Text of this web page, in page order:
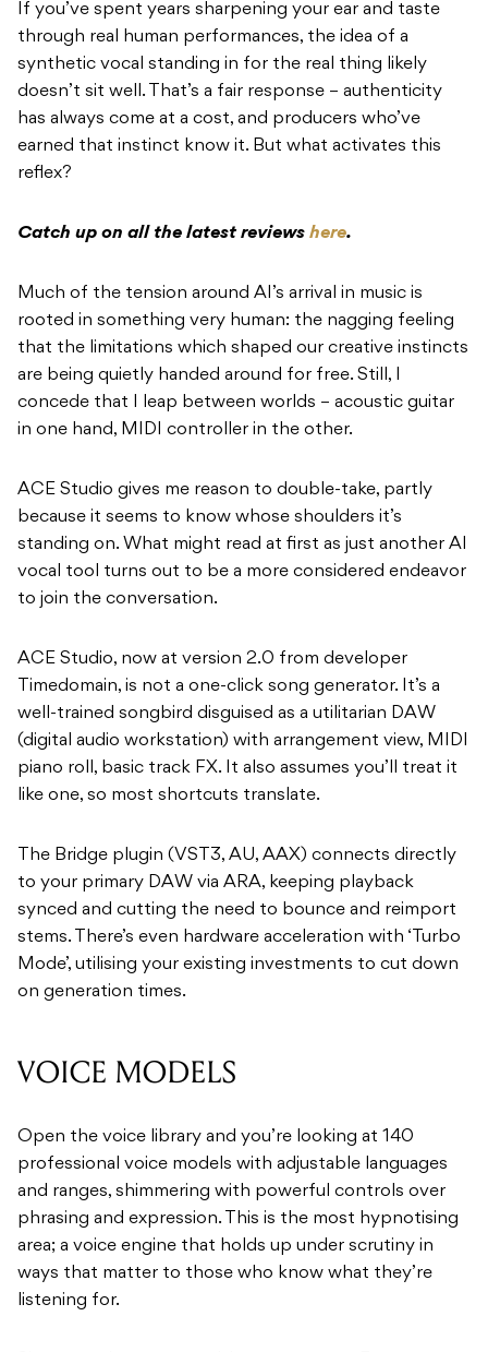
If you’ve spent years sharpening your ear and taste
through real human performances, the idea of a
synthetic vocal standing in for the real thing likely
doesn’t sit well. That’s a fair response – authenticity
has always come at a cost, and producers who’ve
earned that instinct know it. But what activates this
reflex?
Catch up on all the latest reviews here.
Much of the tension around AI’s arrival in music is
rooted in something very human: the nagging feeling
that the limitations which shaped our creative instincts
are being quietly handed around for free. Still, I
concede that I leap between worlds – acoustic guitar
in one hand, MIDI controller in the other.
ACE Studio gives me reason to double-take, partly
because it seems to know whose shoulders it’s
standing on. What might read at first as just another AI
vocal tool turns out to be a more considered endeavor
to join the conversation.
ACE Studio, now at version 2.0 from developer
Timedomain, is not a one-click song generator. It’s a
well-trained songbird disguised as a utilitarian DAW
(digital audio workstation) with arrangement view, MIDI
piano roll, basic track FX. It also assumes you’ll treat it
like one, so most shortcuts translate.
The Bridge plugin (VST3, AU, AAX) connects directly
to your primary DAW via ARA, keeping playback
synced and cutting the need to bounce and reimport
stems. There’s even hardware acceleration with ‘Turbo
Mode’, utilising your existing investments to cut down
on generation times.
VOICE MODELS
Open the voice library and you’re looking at 140
professional voice models with adjustable languages
and ranges, shimmering with powerful controls over
phrasing and expression. This is the most hypnotising
area; a voice engine that holds up under scrutiny in
ways that matter to those who know what they’re
listening for.